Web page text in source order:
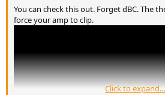
You can check this out. Forget dBC. The
force your amp to clip.
Click to expand...